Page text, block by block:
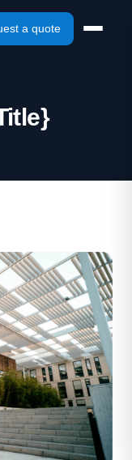
a quote